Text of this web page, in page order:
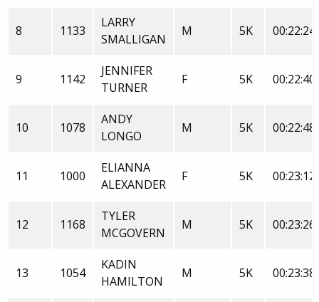
8 1133
LARRY
SMALLIGAN
M 5K
9 1142
JENNIFER
TURNER
F 5K
10 1078
ANDY
LONGO
M 5K
11 1000
ELIANNA
ALEXANDER
F 5K
12 1168
TYLER
MCGOVERN
M 5K
13 1054
KADIN
HAMILTON
M 5K